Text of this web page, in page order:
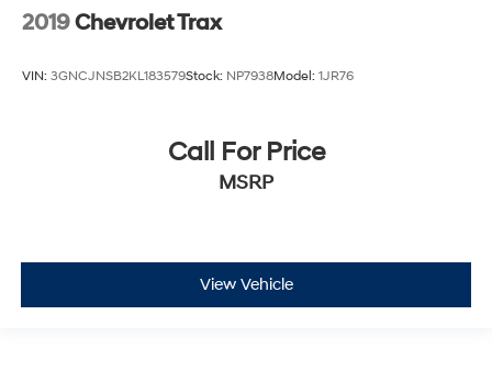
2019Chevrolet Trax
VIN: 3GNCJNSB2KL183579Stock: NP7938Model: 1JR76
Call For Price
MSRP
View Vehicle